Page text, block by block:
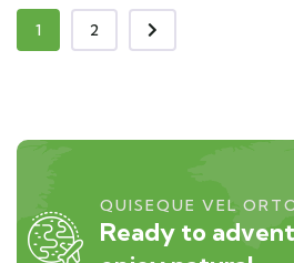
1 2
QUISEQUE VEL
Ready to